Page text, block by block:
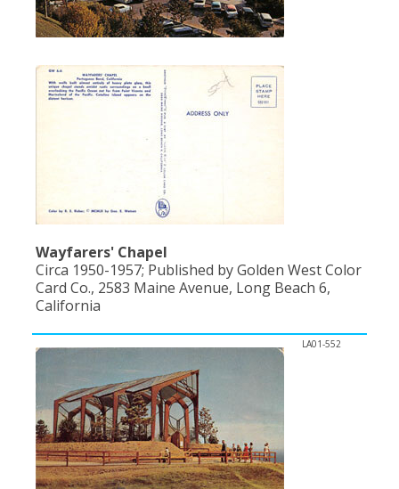
Population
Social Welfare
Sports
Wayfarers' Chapel
Circa 1950-1957; Published by Golden West Color
Card Co., 2583 Maine Avenue, Long Beach 6,
California
LA01-552